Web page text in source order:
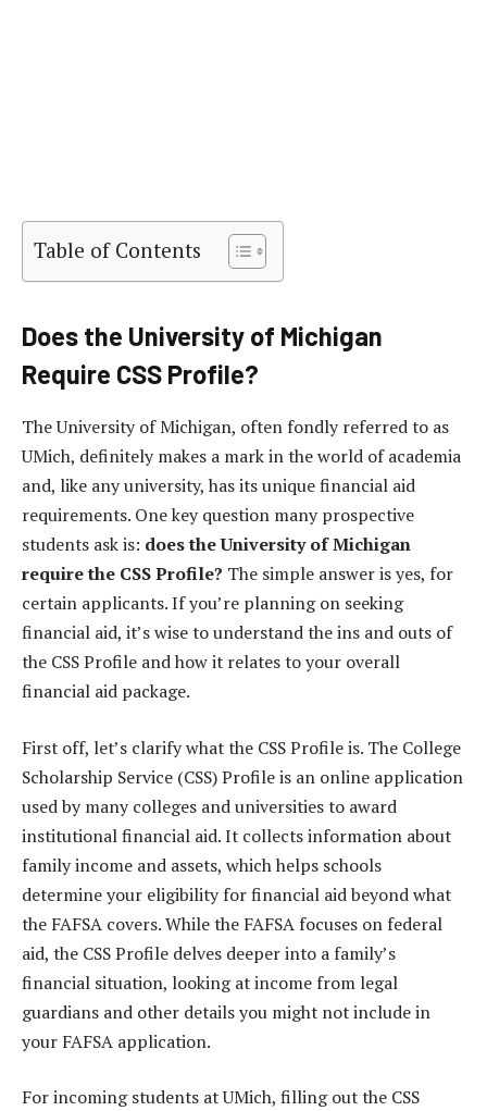
Table of Contents
Does the University of Michigan
Require CSS Profile?
The University of Michigan, often fondly referred to as
UMich, definitely makes a mark in the world of academia
and, like any university, has its unique financial aid
requirements. One key question many prospective
students ask is: does the University of Michigan
require the CSS Profile? The simple answer is yes, for
certain applicants. If you’re planning on seeking
financial aid, it’s wise to understand the ins and outs of
the CSS Profile and how it relates to your overall
financial aid package.
First off, let’s clarify what the CSS Profile is. The College
Scholarship Service (CSS) Profile is an online application
used by many colleges and universities to award
institutional financial aid. It collects information about
family income and assets, which helps schools
determine your eligibility for financial aid beyond what
the FAFSA covers. While the FAFSA focuses on federal
aid, the CSS Profile delves deeper into a family’s
financial situation, looking at income from legal
guardians and other details you might not include in
your FAFSA application.
For incoming students at UMich, filling out the CSS